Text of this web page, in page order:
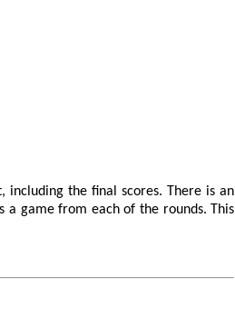
the final scores. There is an
a game from each of the rounds. This